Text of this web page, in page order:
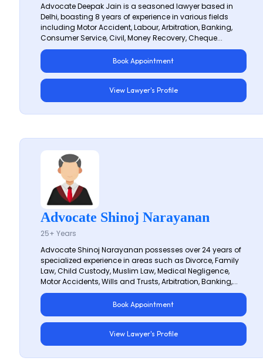
Advocate Deepak Jain is a seasoned lawyer based in
Delhi, boasting 8 years of experience in various fields
including Motor Accident, Labour, Arbitration, Banking,
Consumer Service, Civil, Money Recovery, Cheque...
Book Appointment
View Lawyer's Profile
Advocate Shinoj Narayanan
25+ Years
Advocate Shinoj Narayanan possesses over 24 years of
specialized experience in areas such as Divorce, Family
Law, Child Custody, Muslim Law, Medical Negligence,
Motor Accidents, Wills and Trusts, Arbitration, Banking,...
Book Appointment
View Lawyer's Profile